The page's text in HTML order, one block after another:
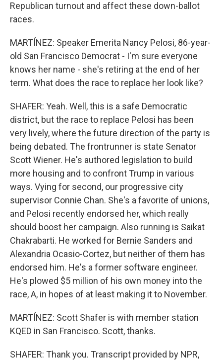
Republican turnout and affect these down-ballot
races.
MARTÍNEZ: Speaker Emerita Nancy Pelosi, 86-year-
old San Francisco Democrat - I'm sure everyone
knows her name - she's retiring at the end of her
term. What does the race to replace her look like?
SHAFER: Yeah. Well, this is a safe Democratic
district, but the race to replace Pelosi has been
very lively, where the future direction of the party is
being debated. The frontrunner is state Senator
Scott Wiener. He's authored legislation to build
more housing and to confront Trump in various
ways. Vying for second, our progressive city
supervisor Connie Chan. She's a favorite of unions,
and Pelosi recently endorsed her, which really
should boost her campaign. Also running is Saikat
Chakrabarti. He worked for Bernie Sanders and
Alexandria Ocasio-Cortez, but neither of them has
endorsed him. He's a former software engineer.
He's plowed $5 million of his own money into the
race, A, in hopes of at least making it to November.
MARTÍNEZ: Scott Shafer is with member station
KQED in San Francisco. Scott, thanks.
SHAFER: Thank you. Transcript provided by NPR,